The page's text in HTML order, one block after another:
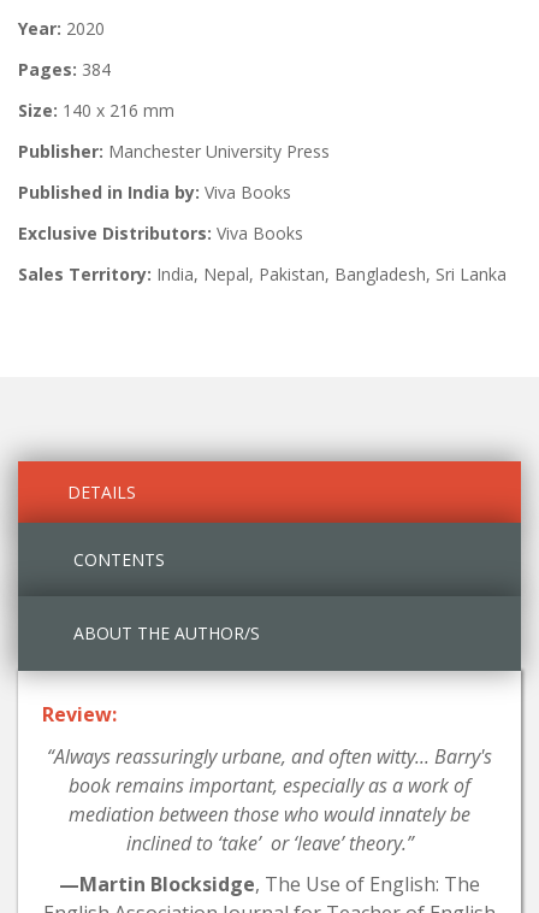
Year: 2020
Pages: 384
Size: 140 x 216 mm
Publisher: Manchester University Press
Published in India by: Viva Books
Exclusive Distributors: Viva Books
Sales Territory: India, Nepal, Pakistan, Bangladesh, Sri Lanka
DETAILS
CONTENTS
ABOUT THE AUTHOR/S
Review:
“Always reassuringly urbane, and often witty... Barry's
book remains important, especially as a work of
mediation between those who would innately be
inclined to ‘take’ or ‘leave’ theory.”
—Martin Blocksidge, The Use of English: The